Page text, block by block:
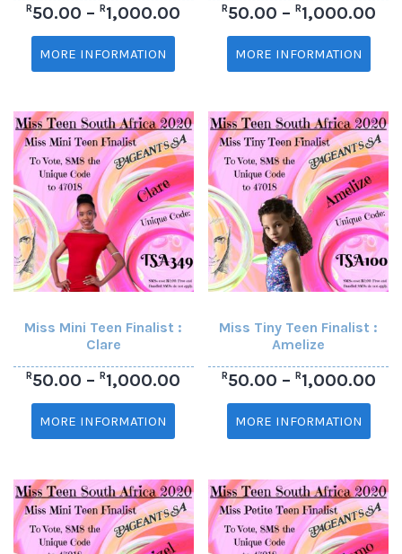
R50.00 – R1,000.00
MORE INFORMATION
R50.00 – R1,000.00
MORE INFORMATION
Miss Mini Teen Finalist :
Clare
R50.00 – R1,000.00
MORE INFORMATION
Miss Tiny Teen Finalist :
Amelize
R50.00 – R1,000.00
MORE INFORMATION